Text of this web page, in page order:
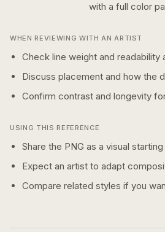
with a full color
WHEN REVIEWING WITH AN ARTIST
Check line weight and readability
Discuss placement and how the
Confirm contrast and longevity
USING THIS REFERENCE
Share the PNG as a visual
Expect an artist to adapt
Compare related styles if you